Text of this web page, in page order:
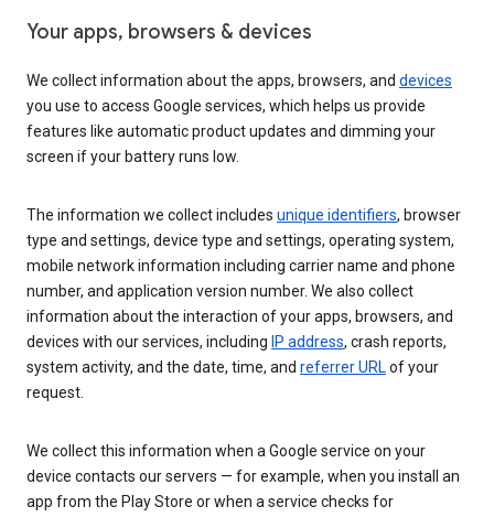
Your apps, browsers & devices
We collect information about the apps, browsers, and devices
you use to access Google services, which helps us provide
features like automatic product updates and dimming your
screen if your battery runs low.
The information we collect includes unique identifiers, browser
type and settings, device type and settings, operating system,
mobile network information including carrier name and phone
number, and application version number. We also collect
information about the interaction of your apps, browsers, and
devices with our services, including IP address, crash reports,
system activity, and the date, time, and referrer URLof your
request.
We collect this information when a Google service on your
device contacts our servers — for example, when you install an
app from the Play Store or when a service checks for